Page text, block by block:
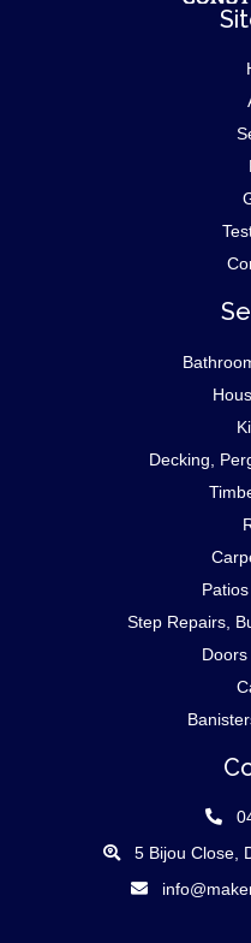
Decking,
Step Repairs,
5 Bijou Close,